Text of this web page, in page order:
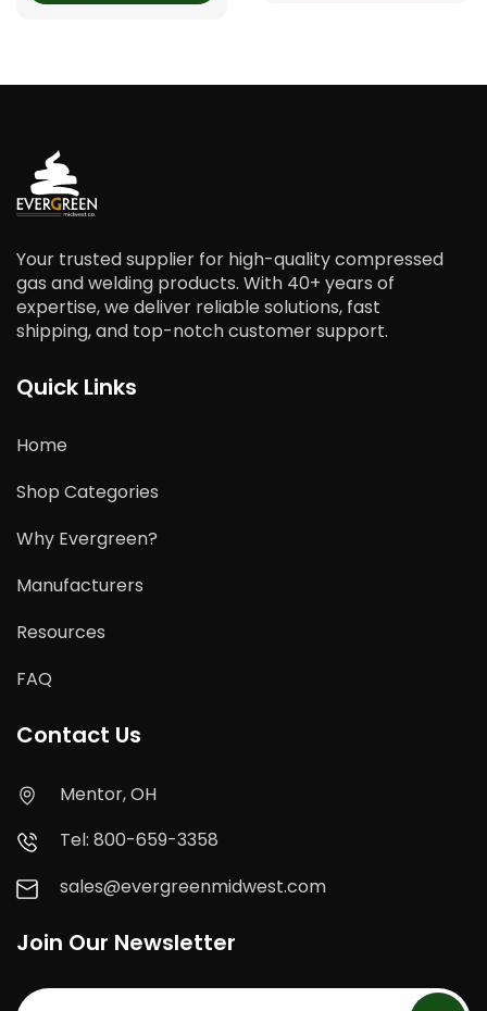
Your trusted supplier for high-quality compressed
gas and welding products. With 40+ years of
expertise, we deliver reliable solutions, fast
shipping, and top-notch customer support.
Quick Links
Home
Shop Categories
Why Evergreen?
Manufacturers
Resources
FAQ
Contact Us
Mentor, OH
Tel: 800-659-3358
sales@evergreenmidwest.com
Join Our Newsletter